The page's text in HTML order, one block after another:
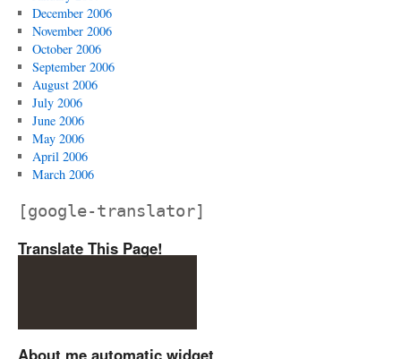
December 2006
November 2006
October 2006
September 2006
August 2006
July 2006
June 2006
May 2006
April 2006
March 2006
[google-translator]
Translate This Page!
About me automatic widget